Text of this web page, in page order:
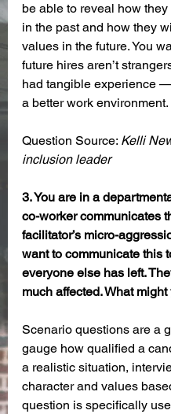
be able to reveal how
in the past and how they
values in the future. You
future hires aren’t
had tangible experience
a better work environment.
Question Source: Kelli
inclusion leader
3. You are in a
co-worker communicates
facilitator’s micro-
want to communicate this
everyone else has left.
much affected. What
Scenario questions are a
gauge how qualified a
a realistic situation,
character and values
question is specifically